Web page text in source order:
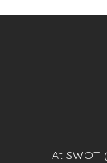
At SWOT